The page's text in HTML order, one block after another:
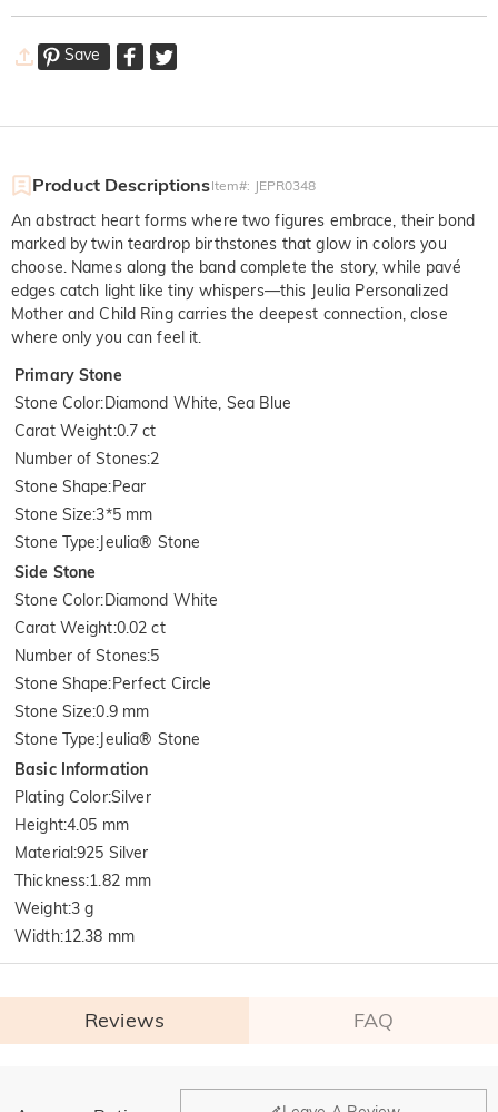
Save
Product DescriptionsItem#: JEPR0348
An abstract heart forms where two figures embrace, their bond
marked by twin teardrop birthstones that glow in colors you
choose. Names along the band complete the story, while pavé
edges catch light like tiny whispers—this Jeulia Personalized
Mother and Child Ring carries the deepest connection, close
where only you can feel it.
Primary Stone
Stone Color:Diamond White, Sea Blue
Carat Weight:0.7 ct
Number of Stones:2
Stone Shape:Pear
Stone Size:3*5 mm
Stone Type:Jeulia® Stone
Side Stone
Stone Color:Diamond White
Carat Weight:0.02 ct
Number of Stones:5
Stone Shape:Perfect Circle
Stone Size:0.9 mm
Stone Type:Jeulia® Stone
Basic Information
Plating Color:Silver
Height:4.05 mm
Material:925 Silver
Thickness:1.82 mm
Weight:3 g
Width:12.38 mm
Reviews FAQ
General